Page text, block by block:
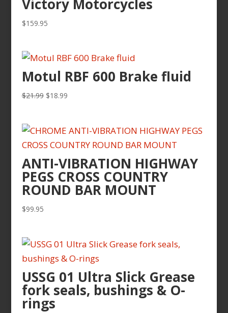
Victory Motorcycles
$159.95
Motul RBF 600 Brake fluid
$21.99 Original
$21.99.
$18.99Current
$18.99.
ANTI-VIBRATION HIGHWAY
PEGS CROSS COUNTRY
ROUND BAR MOUNT
$99.95
USSG 01 Ultra Slick Grease
fork seals, bushings & O-
rings